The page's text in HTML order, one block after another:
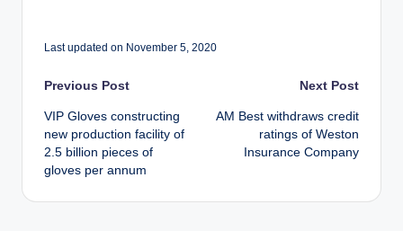
Last updated on November 5, 2020
Post
navigation
Previous Post
VIP Gloves constructing
new production facility of
2.5 billion pieces of
gloves per annum
Next Post
AM Best withdraws credit
ratings of Weston
Insurance Company